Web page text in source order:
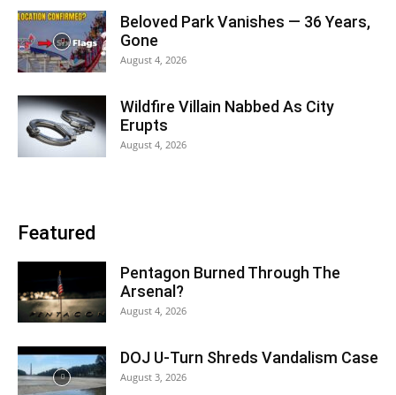
Beloved Park Vanishes — 36 Years,
Gone
August 4, 2026
Wildfire Villain Nabbed As City
Erupts
August 4, 2026
Featured
Pentagon Burned Through The
Arsenal?
August 4, 2026
DOJ U-Turn Shreds Vandalism Case
August 3, 2026